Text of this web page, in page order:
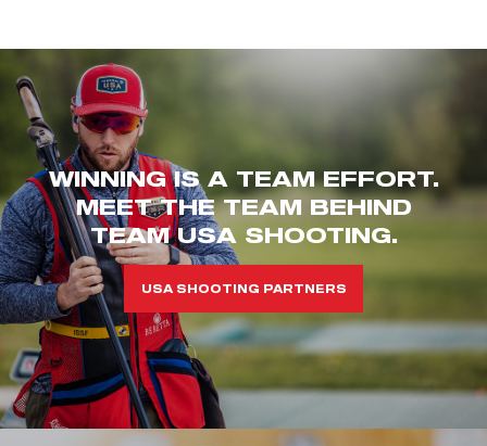
WINNING IS A TEAM EFFORT.
MEET THE TEAM BEHIND
TEAM USA SHOOTING.
USA SHOOTING PARTNERS